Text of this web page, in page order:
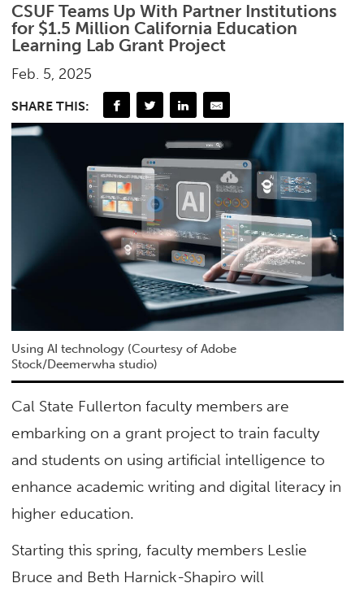
CSUF Teams Up With Partner Institutions
for $1.5 Million California Education
Learning Lab Grant Project
Feb. 5, 2025
SHARE THIS:
Using AI technology (Courtesy of Adobe
Stock/Deemerwha studio)
Cal State Fullerton faculty members are
embarking on a grant project to train faculty
and students on using artificial intelligence to
enhance academic writing and digital literacy in
higher education.
Starting this spring, faculty members Leslie
Bruce and Beth Harnick-Shapiro will